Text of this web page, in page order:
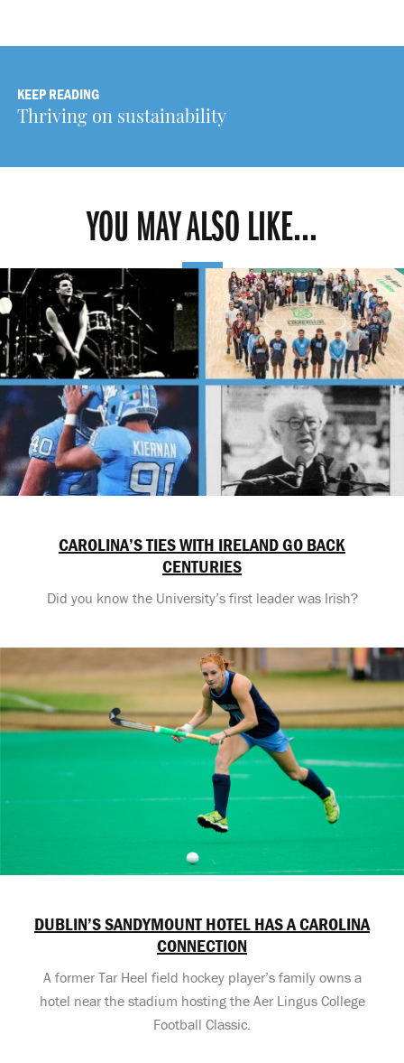
KEEP READING
Thriving on sustainability
YOU MAY ALSO LIKE...
CAROLINA’S TIES WITH IRELAND GO BACK
CENTURIES
Did you know the University’s first leader was Irish?
DUBLIN’S SANDYMOUNT HOTEL HAS A CAROLINA
CONNECTION
A former Tar Heel field hockey player’s family owns a
hotel near the stadium hosting the Aer Lingus College
Football Classic.